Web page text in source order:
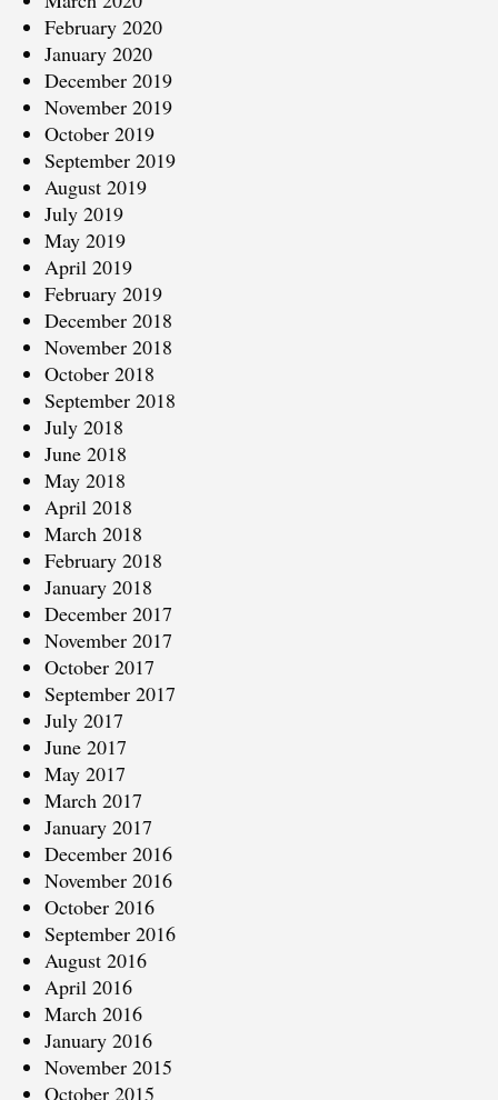
February 2020
January 2020
December 2019
November 2019
October 2019
September 2019
August 2019
July 2019
May 2019
April 2019
February 2019
December 2018
November 2018
October 2018
September 2018
July 2018
June 2018
May 2018
April 2018
March 2018
February 2018
January 2018
December 2017
November 2017
October 2017
September 2017
July 2017
June 2017
May 2017
March 2017
January 2017
December 2016
November 2016
October 2016
September 2016
August 2016
April 2016
March 2016
January 2016
November 2015
October 2015